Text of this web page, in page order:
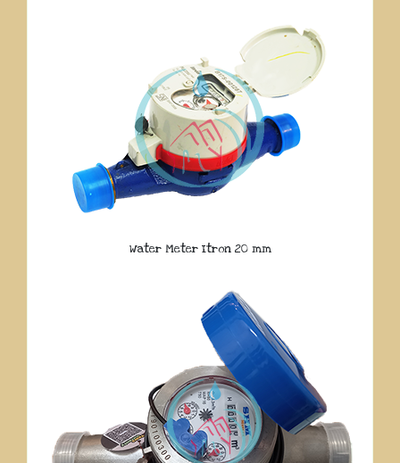
Water Meter Itron 20 mm